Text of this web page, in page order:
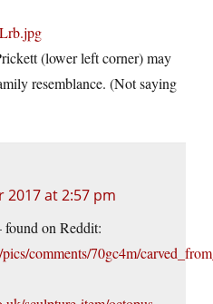
(lower left corner) may
resemblance. (Not saying
2017 at 2:57 pm
on Reddit:
comments/70gc4m/